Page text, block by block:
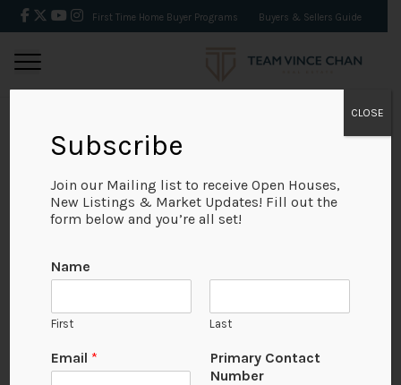
First Time Home Buyer Programs Buyers & Sellers Guide
BACK
Subscribe
Join our Mailing list to receive Open Houses,
New Listings & Market Updates! Fill out the
form below and you’re all set!
Name
First Last
Email *
Primary Contact
Number
CLOSE